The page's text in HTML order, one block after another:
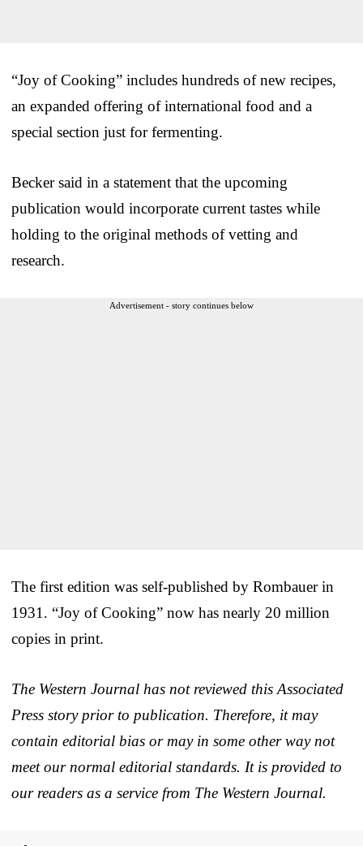
“Joy of Cooking” includes hundreds of new recipes,
an expanded offering of international food and a
special section just for fermenting.
Becker said in a statement that the upcoming
publication would incorporate current tastes while
holding to the original methods of vetting and
research.
Advertisement - story continues below
The first edition was self-published by Rombauer in
1931. “Joy of Cooking” now has nearly 20 million
copies in print.
The Western Journal has not reviewed this Associated
Press story prior to publication. Therefore, it may
contain editorial bias or may in some other way not
meet our normal editorial standards. It is provided to
our readers as a service from The Western Journal.